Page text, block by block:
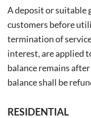
A deposit or suitable
customers before
termination of
interest, are applied
balance remains
balance shall be
RESIDENTIAL